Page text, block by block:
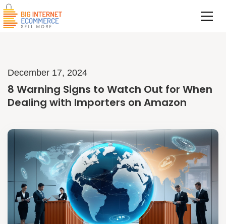
December 17, 2024
8 Warning Signs to Watch Out for When
Dealing with Importers on Amazon